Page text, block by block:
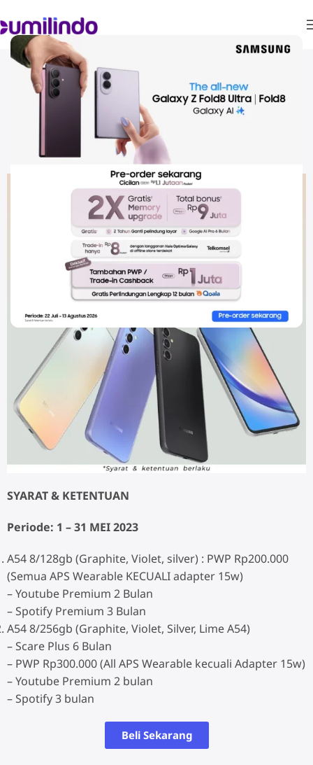
Promo Bank & Partner
Samsung Galaxy A54
SYARAT & KETENTUAN
Periode: 1 – 31 MEI 2023
A54 8/128gb (Graphite, Violet, silver) : PWP Rp200.000
(Semua APS Wearable KECUALI adapter 15w)
– Youtube Premium 2 Bulan
– Spotify Premium 3 Bulan
A54 8/256gb (Graphite, Violet, Silver, Lime A54)
– Scare Plus 6 Bulan
– PWP Rp300.000 (All APS Wearable kecuali Adapter 15w)
– Youtube Premium 2 bulan
– Spotify 3 bulan
Beli Sekarang